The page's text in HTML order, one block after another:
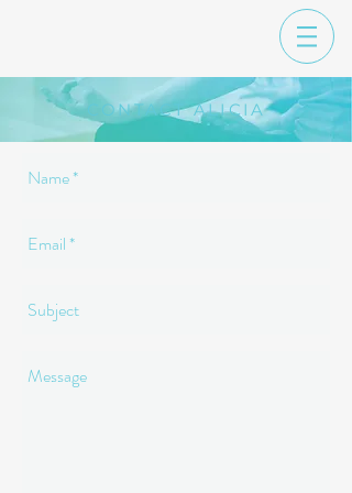
CONTACT ALICIA